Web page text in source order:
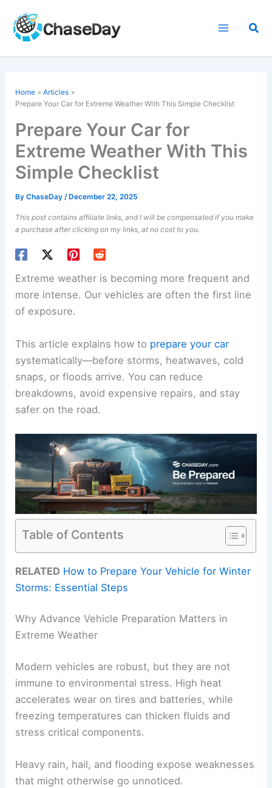
content
Home
Articles
Prepare Your Car for Extreme Weather With This Simple Checklist
Prepare Your Car for
Extreme Weather With This
Simple Checklist
ByChaseDay/ December 22, 2025
This post contains affiliate links, and I will be compensated if you make
a purchase after clicking on my links, at no cost to you.
Extreme weather is becoming more frequent and
more intense. Our vehicles are often the first line
of exposure.
This article explains how to prepare your car
systematically—before storms, heatwaves, cold
snaps, or floods arrive. You can reduce
breakdowns, avoid expensive repairs, and stay
safer on the road.
Table of Contents
RELATED How to Prepare Your Vehicle for Winter
Storms: Essential Steps
Why Advance Vehicle Preparation Matters in
Extreme Weather
Modern vehicles are robust, but they are not
immune to environmental stress. High heat
accelerates wear on tires and batteries, while
freezing temperatures can thicken fluids and
stress critical components.
Heavy rain, hail, and flooding expose weaknesses
that might otherwise go unnoticed.